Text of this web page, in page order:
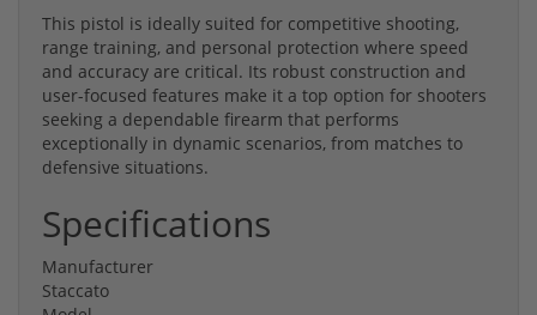
This pistol is ideally suited for competitive shooting,
range training, and personal protection where speed
and accuracy are critical. Its robust construction and
user-focused features make it a top option for shooters
seeking a dependable firearm that performs
exceptionally in dynamic scenarios, from matches to
defensive situations.
Specifications
Manufacturer
Staccato